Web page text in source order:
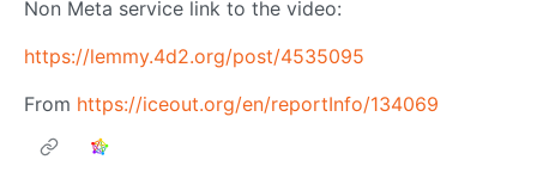
Non Meta service link to the video:
https://lemmy.4d2.org/post/4535095
From https://iceout.org/en/reportInfo/134069